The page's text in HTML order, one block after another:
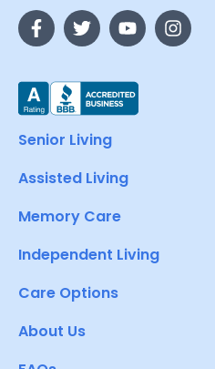
Senior Living
Assisted Living
Memory Care
Independent Living
Care Options
About Us